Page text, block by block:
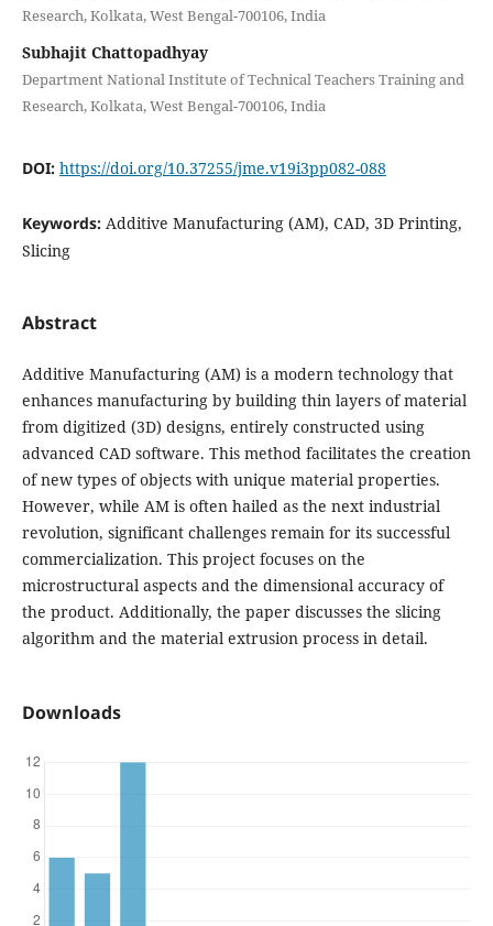
Research, Kolkata, West Bengal-700106, India
Subhajit Chattopadhyay
Department National Institute of Technical Teachers Training and
Research, Kolkata, West Bengal-700106, India
DOI: https://doi.org/10.37255/jme.v19i3pp082-088
Keywords: Additive Manufacturing (AM), CAD, 3D Printing,
Slicing
Abstract
Additive Manufacturing (AM) is a modern technology that
enhances manufacturing by building thin layers of material
from digitized (3D) designs, entirely constructed using
advanced CAD software. This method facilitates the creation
of new types of objects with unique material properties.
However, while AM is often hailed as the next industrial
revolution, significant challenges remain for its successful
commercialization. This project focuses on the
microstructural aspects and the dimensional accuracy of
the product. Additionally, the paper discusses the slicing
algorithm and the material extrusion process in detail.
Downloads